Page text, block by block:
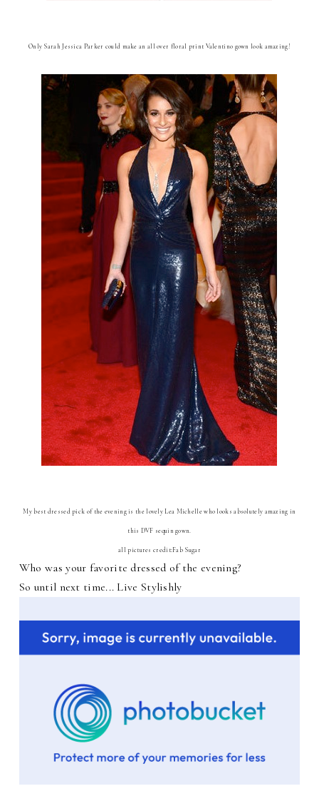
Only Sarah Jessica Parker could make an all over floral print Valentino gown look amazing!
My best dressed pick of the evening is the lovely Lea Michelle who looks absolutely amazing in
this DVF sequin gown.
all pictures credit:Fab Sugar
Who was your favorite dressed of the evening?
So until next time... Live Stylishly